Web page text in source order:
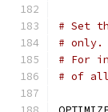
# Set
# only.
# For
# of all